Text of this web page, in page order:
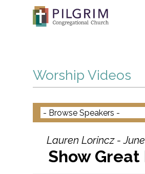
Worship Videos
Lauren Lorincz - June
Show Great